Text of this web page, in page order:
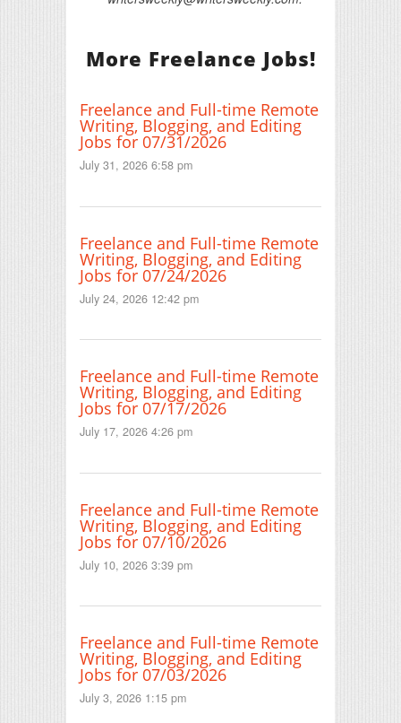
More Freelance Jobs!
Freelance and Full-time Remote
Writing, Blogging, and Editing
Jobs for 07/31/2026
July 31, 2026 6:58 pm
Freelance and Full-time Remote
Writing, Blogging, and Editing
Jobs for 07/24/2026
July 24, 2026 12:42 pm
Freelance and Full-time Remote
Writing, Blogging, and Editing
Jobs for 07/17/2026
July 17, 2026 4:26 pm
Freelance and Full-time Remote
Writing, Blogging, and Editing
Jobs for 07/10/2026
July 10, 2026 3:39 pm
Freelance and Full-time Remote
Writing, Blogging, and Editing
Jobs for 07/03/2026
July 3, 2026 1:15 pm